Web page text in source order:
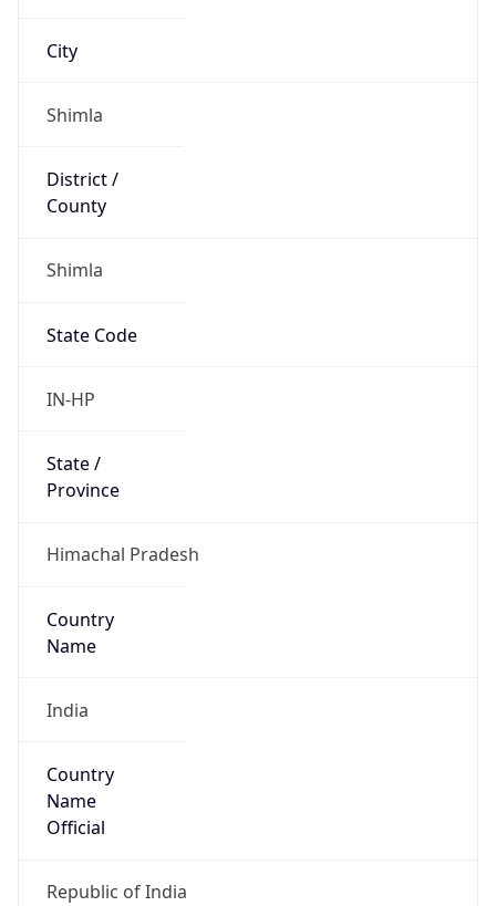
City
Shimla
District /
County
Shimla
State Code
IN-HP
State /
Province
Himachal Pradesh
Country
Name
India
Country
Name
Official
Republic of India